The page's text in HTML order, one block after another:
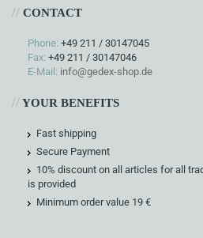
// CONTACT
Phone: +49 211 / 30147045
Fax: +49 211 / 30147046
E-Mail: info@gedex-shop.de
//YOUR BENEFITS
Fast shipping
Secure Payment
10% discount on all articles for all
is provided
Minimum order value 19 €